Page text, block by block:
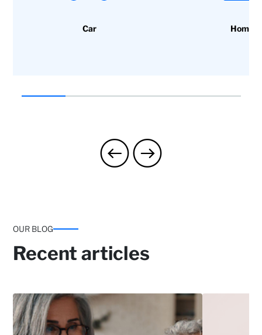
Car Home
OUR BLOG
Recent articles